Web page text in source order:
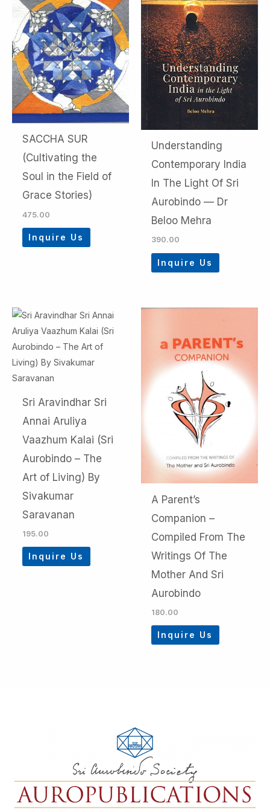
SACCHA SUR
(Cultivating the
Soul in the Field of
Grace Stories)
475.00
Inquire Us
Understanding
Contemporary India
In The Light Of Sri
Aurobindo — Dr
Beloo Mehra
390.00
Inquire Us
Sri Aravindhar Sri
Annai Aruliya
Vaazhum Kalai (Sri
Aurobindo – The
Art of Living) By
Sivakumar
Saravanan
195.00
Inquire Us
A Parent’s
Companion –
Compiled From The
Writings Of The
Mother And Sri
Aurobindo
180.00
Inquire Us